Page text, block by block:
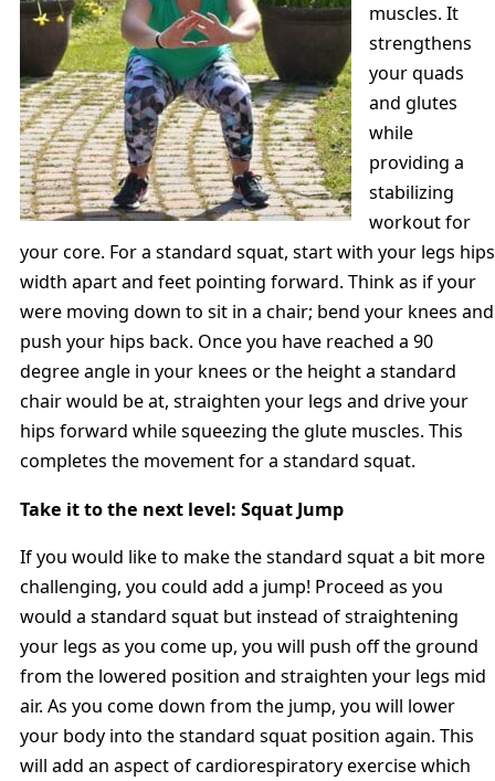
muscles. It
strengthens
your quads
and glutes
while
providing a
stabilizing
workout for
your core. For a standard squat, start with your legs hips
width apart and feet pointing forward. Think as if your
were moving down to sit in a chair; bend your knees and
push your hips back. Once you have reached a 90
degree angle in your knees or the height a standard
chair would be at, straighten your legs and drive your
hips forward while squeezing the glute muscles. This
completes the movement for a standard squat.
Take it to the next level: Squat Jump
If you would like to make the standard squat a bit more
challenging, you could add a jump! Proceed as you
would a standard squat but instead of straightening
your legs as you come up, you will push off the ground
from the lowered position and straighten your legs mid
air. As you come down from the jump, you will lower
your body into the standard squat position again. This
will add an aspect of cardiorespiratory exercise which